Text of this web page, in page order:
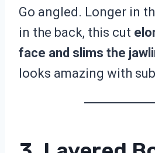
Go angled. Longer in
in the back, this cut
face and slims the
looks amazing with